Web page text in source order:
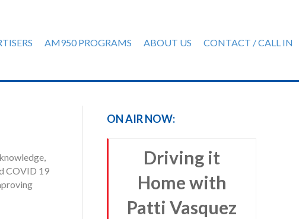
AM950 PROGRAMS ABOUT US CONTACT / CALL IN
COVID 19
ON AIR NOW:
Driving it
Home with
Patti Vasquez